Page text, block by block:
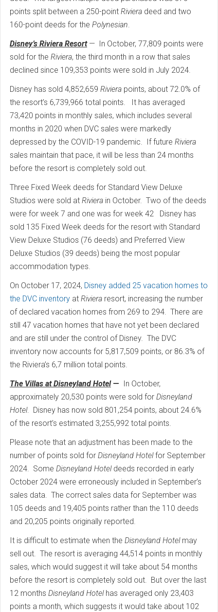
points split between a 250-point Riviera deed and two
160-point deeds for the Polynesian
Disney’s Riviera Resort— In October, 77,809 points were
sold for the Riviera, the third month in a row that sales
declined since 109,353 points were sold in July 2024.
Disney has sold 4,852,659 Riviera points, about 72.0% of
the resort’s 6,739,966 total points. It has averaged
73,420 points in monthly sales, which includes several
months in 2020 when DVC sales were markedly
depressed by the COVID-19 pandemic. If future Riviera
sales maintain that pace, it will be less than 24 months
before the resort is completely sold out.
Three Fixed Week deeds for Standard View Deluxe
Studios were sold at Riviera in October. Two of the deeds
were for week 7 and one was for week 42 Disney has
sold 135 Fixed Week deeds for the resort with Standard
View Deluxe Studios (76 deeds) and Preferred View
Deluxe Studios (39 deeds) being the most popular
accommodation types.
On October 17, 2024, Disney added 25 vacation homes to
the DVC inventory at Riviera resort, increasing the number
of declared vacation homes from 269 to 294. There are
still 47 vacation homes that have not yet been declared
and are still under the control of Disney. The DVC
inventory now accounts for 5,817,509 points, or 86.3% of
the Riviera’s 6,7 million total points.
The Villas at Disneyland Hotel— In October,
approximately 20,530 points were sold for Disneyland
Hotel. Disney has now sold 801,254 points, about 24.6%
of the resort’s estimated 3,255,992 total points.
Please note that an adjustment has been made to the
number of points sold for Disneyland Hotelfor September
2024. Some Disneyland Hoteldeeds recorded in early
October 2024 were erroneously included in September’s
sales data. The correct sales data for September was
105 deeds and 19,405 points rather than the 110 deeds
and 20,205 points originally reported.
It is difficult to estimate when the Disneyland Hotelmay
sell out. The resort is averaging 44,514 points in monthly
sales, which would suggest it will take about 54 months
before the resort is completely sold out. But over the last
12 months Disneyland Hotelhas averaged only 23,403
points a month, which suggests it would take about 102